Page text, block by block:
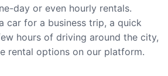
day or even hourly rentals.
car for a business trip, a quick
hours of driving around the city,
rental options on our platform.